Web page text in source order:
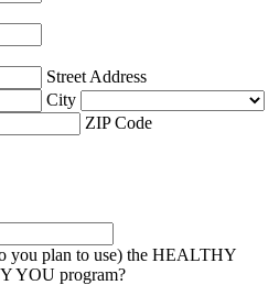
Street Address
City
ZIP Code
you plan to use) the HEALTHY
YOU program?